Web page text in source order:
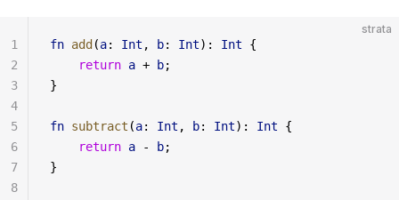
strata
fn add (a: Int , b: Int): Int {
    return
a + b;
}
fn subtract (a: Int , b: Int): Int {
    return
a - b;
}
1
2
3
4
5
6
7
8